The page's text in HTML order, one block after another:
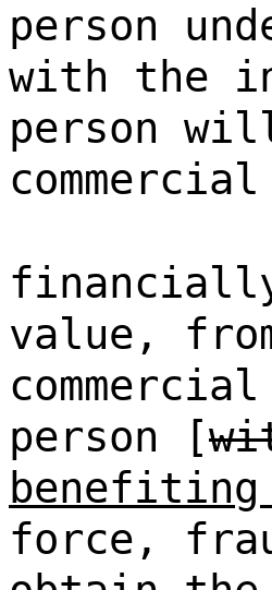
person
with the
person
value,
person [
benefiting
force,